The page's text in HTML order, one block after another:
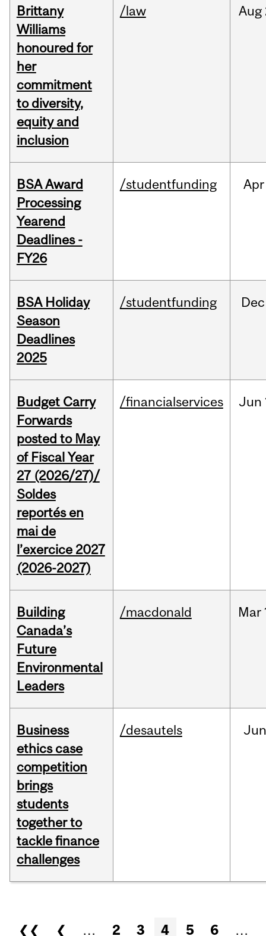
Brittany
Williams
honoured for
her
commitment
to diversity,
equity and
inclusion
/law Aug
BSA Award
Processing
Yearend
Deadlines -
FY26
/studentfunding Apr
BSA Holiday
Season
Deadlines
2025
/studentfunding Dec
Budget Carry
Forwards
posted to May
of Fiscal Year
27 (2026/27)/
Soldes
reportés en
mai de
l’exercice 2027
(2026-2027)
/financialservices Jun
Building
Canada’s
Future
Environmental
Leaders
/macdonald Mar
Business
ethics case
competition
brings
students
together to
tackle finance
challenges
/desautels
Pages
❮❮ ❮ … 2 3 4 5 6 …